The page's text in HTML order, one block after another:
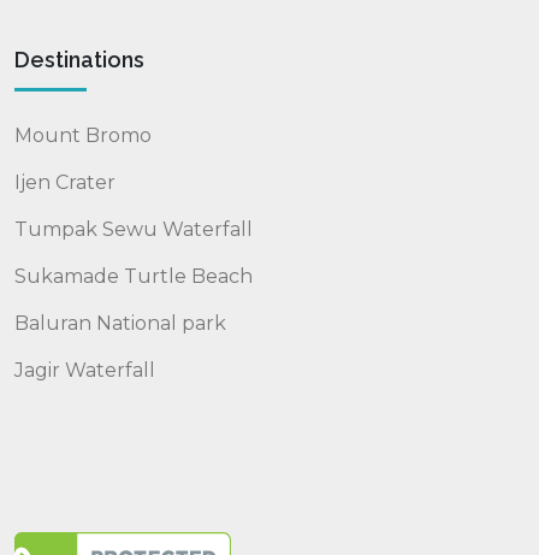
Destinations
Mount Bromo
Ijen Crater
Tumpak Sewu Waterfall
Sukamade Turtle Beach
Baluran National park
Jagir Waterfall